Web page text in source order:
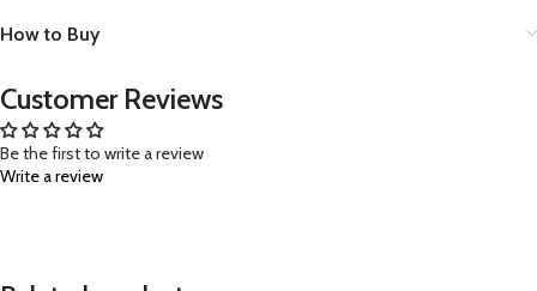
How to Buy
Customer Reviews
Be the first to write a review
Write a review